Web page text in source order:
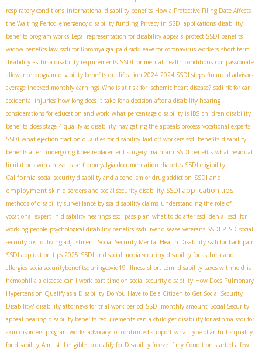
respiratory conditions international disability benefits How a Protective Filing Date Affects
the Waiting Period emergency disability funding Privacy in SSDI applications disability
benefits program works Legal representation for disability appeals protect SSDI benefits
widow benefits law ssdi for fibromyalgia paid sick leave for coronavirus workers short-term
disability asthma disability requirements SSDI for mental health conditions compassionate
allowance program disability benefits qualification 2024 2024 SSDI steps financial advisors
average indexed monthly earnings Who is at risk for ischemic heart disease? ssdi rfc for car
accidental injuries how long does it take for a decision after a disability hearing
considerations for education and work what percentage disability is IBS children disability
benefits does stage 4 qualify as disability navigating the appeals process vocational experts
SSDI what ejection fraction qualifies for disability laid off workers ssdi benefits disability
benefits after undergoing knee replacement surgery maintain SSDI benefits what residual
limitations win an ssdi case fibromyalgia documentation diabetes SSDI eligibility
California social security disability and alcoholism or drug addiction SSDI and
employment skin disorders and social security disability SSDI application tips
methods of disability surveillance by ssa disability claims understanding the role of
vocational expert in disability hearings ssdi pass plan what to do after ssdi denial ssdi for
working people psychological disability benefits ssdi liver disease veterans SSDI PTSD social
security cost of living adjustment Social Security Mental Health Disability ssdi for back pain
SSDI application tips 2025 SSDI and social media scrutiny disability for asthma and
allergies socialsecuritybenefitsduringcovid19 illness short term disability taxes withheld is
hemophilia a disease can I work part time on social security disability How Does Pulmonary
Hypertension Qualify as a Disability Do You Have to Be a Citizen to Get Social Security
Disability? disability attorneys for trial work period SSDI monthly amount Social Security
appeal hearing disability benefits requirements can a child get disability for asthma ssdi for
skin disorders program works advocacy for continued support what type of arthritis qualify
for disability Am I still eligible to qualify for Disability freeze if my Condition started a few